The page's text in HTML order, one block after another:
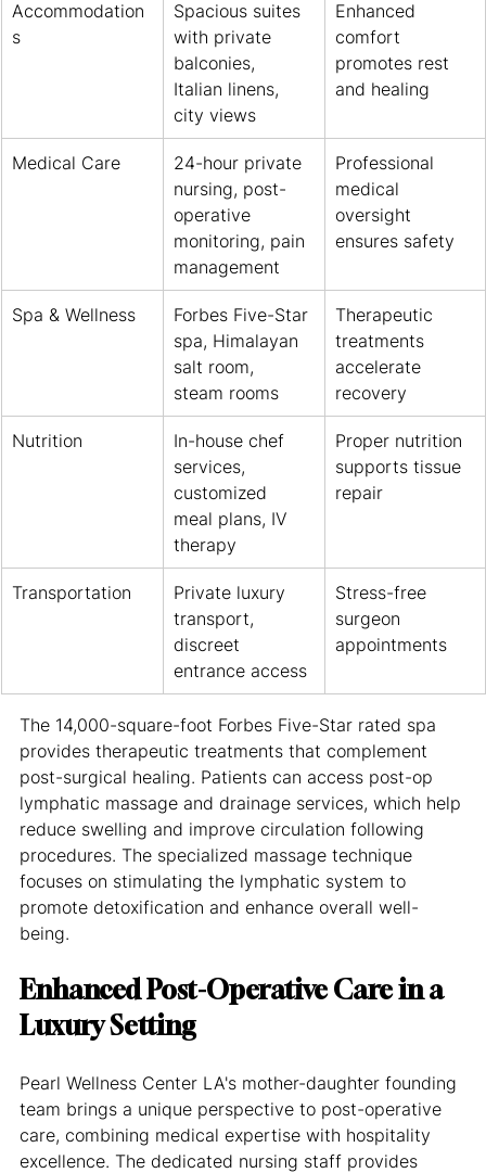
Accommodation
s
Spacious suites
with private
balconies,
Italian linens,
city views
Enhanced
comfort
promotes rest
and healing
Medical Care
24-hour private
nursing, post-
operative
monitoring, pain
management
Professional
medical
oversight
ensures safety
Spa & Wellness
Forbes Five-Star
spa, Himalayan
salt room,
steam rooms
Therapeutic
treatments
accelerate
recovery
Nutrition
In-house chef
services,
customized
meal plans, IV
therapy
Proper nutrition
supports tissue
repair
Transportation
Private luxury
transport,
discreet
entrance access
Stress-free
surgeon
appointments
The 14,000-square-foot Forbes Five-Star rated spa
provides therapeutic treatments that complement
post-surgical healing. Patients can access post-op
lymphatic massage and drainage services, which help
reduce swelling and improve circulation following
procedures. The specialized massage technique
focuses on stimulating the lymphatic system to
promote detoxification and enhance overall well-
being.
Enhanced Post-Operative Care in a
Luxury Setting
Pearl Wellness Center LA's mother-daughter founding
team brings a unique perspective to post-operative
care, combining medical expertise with hospitality
excellence. The dedicated nursing staff provides